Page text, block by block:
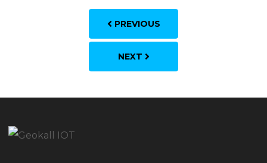
PREVIOUS
NEXT